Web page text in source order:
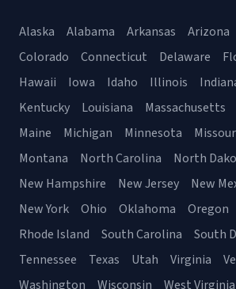
Alaska Alabama Arkansas Arizona
Colorado
Connecticut Delaware
Hawaii
Iowa Idaho Illinois
Kentucky
Louisiana Massachusetts
Maine
Michigan Minnesota
Montana
North Carolina North
New Hampshire
New Jersey New
New York
Ohio Oklahoma Oregon
Rhode Island
South Carolina
South
Tennessee
Texas Utah Virginia
Washington
Wisconsin West Virginia